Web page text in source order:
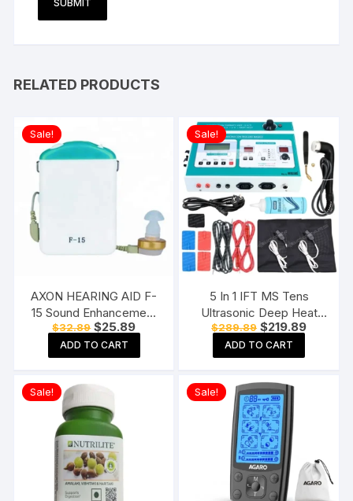
RELATED PRODUCTS
Sale!
AXON HEARING AID F-
15 Sound Enhancement
Amplifier Hearing
Machine Pocket Model,
White
$32.89 Original
price
was:
$32.89.
$25.89Current
price
$25.89.
ADD TO CART
Sale!
5 In 1 IFT MS Tens
Ultrasonic Deep Heat
Physiotherapy Machine
Electrotherapy Combo
Physiotherapy Machine
$289.89 Original
price
was:
$289.89.
$219.89Current
ADD TO CART
Sale! Sale!